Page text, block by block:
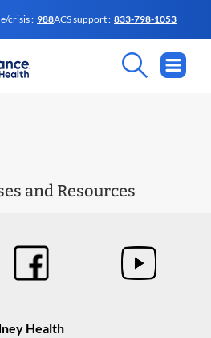
crisis : 988ACS support : 833-798-1053
and Resources
Health